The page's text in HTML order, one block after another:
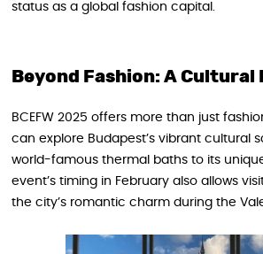
status as a global fashion capital.
Beyond Fashion: A Cultural
BCEFW 2025 offers more than just
can explore Budapest’s vibrant cultural
world-famous thermal baths to its
event’s timing in February also allows
the city’s romantic charm during the